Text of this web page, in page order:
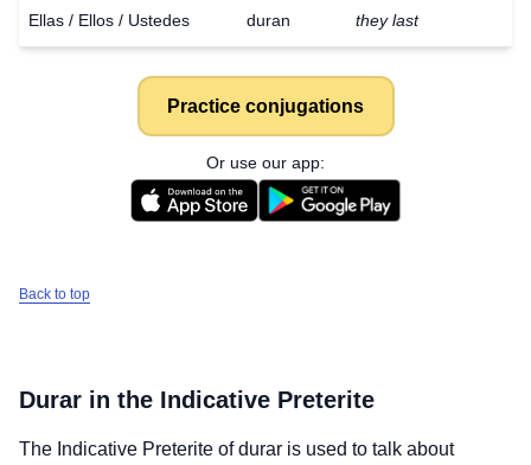
Ellas / Ellos / Ustedes duran they last
Practice conjugations
Or use our app:
Back to top
Durar in the Indicative Preterite
The Indicative Preterite ofdurar is used to talk about